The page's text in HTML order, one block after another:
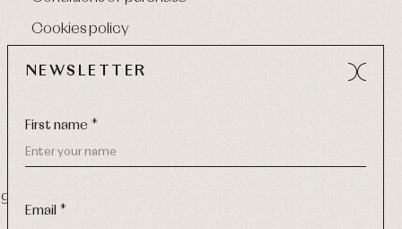
Cookies policy
270 Email:
NEWSLETTER
First name *
Email *